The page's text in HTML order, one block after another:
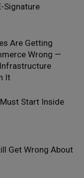
Signature
Are Getting
Wrong —
It
Start Inside
Get Wrong About